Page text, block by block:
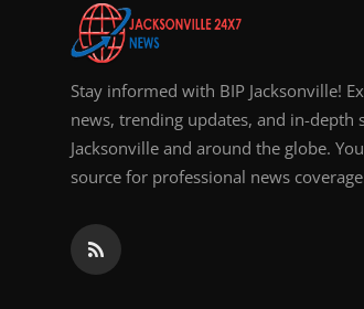
Stay informed with BIP Jacksonville!
news, trending updates, and in-depth
Jacksonville and around the globe.
source for professional news